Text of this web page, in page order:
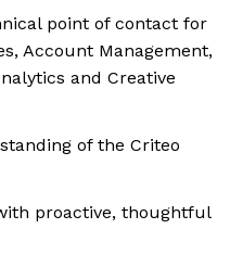
point of contact for
Account Management,
and Creative
of the Criteo
proactive, thoughtful